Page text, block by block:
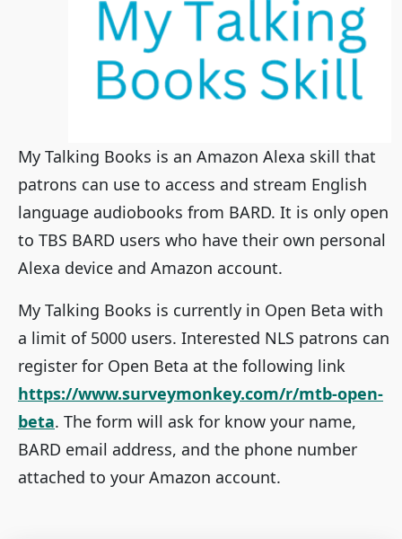
My Talking Books is an Amazon Alexa skill that
patrons can use to access and stream English
language audiobooks from BARD. It is only open
to TBS BARD users who have their own personal
Alexa device and Amazon account.
My Talking Books is currently in Open Beta with
a limit of 5000 users. Interested NLS patrons can
register for Open Beta at the following link
https://www.surveymonkey.com/r/mtb-open-
beta. The form will ask for know your name,
BARD email address, and the phone number
attached to your Amazon account.